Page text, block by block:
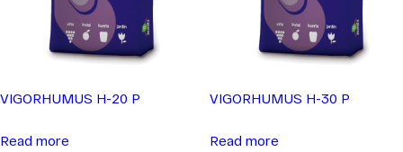
VIGORHUMUS H-20 P
Read more
VIGORHUMUS H-30 P
Read more